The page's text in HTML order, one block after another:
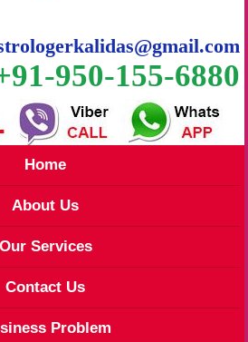
950-155-6880
Home
About Us
Our Services
Contact Us
Problem